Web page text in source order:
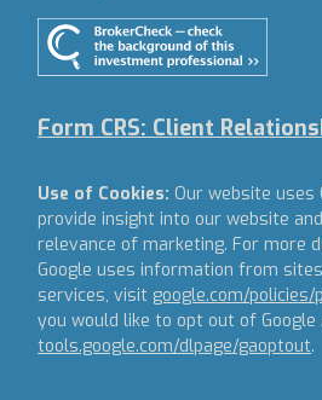
Form CRS: Client
Use of Cookies: Our website uses
provide insight into our website
relevance of marketing. For more
Google uses information from
services, visit google.com/
you would like to opt out of
tools.google.com/dlpage/gaoptout.